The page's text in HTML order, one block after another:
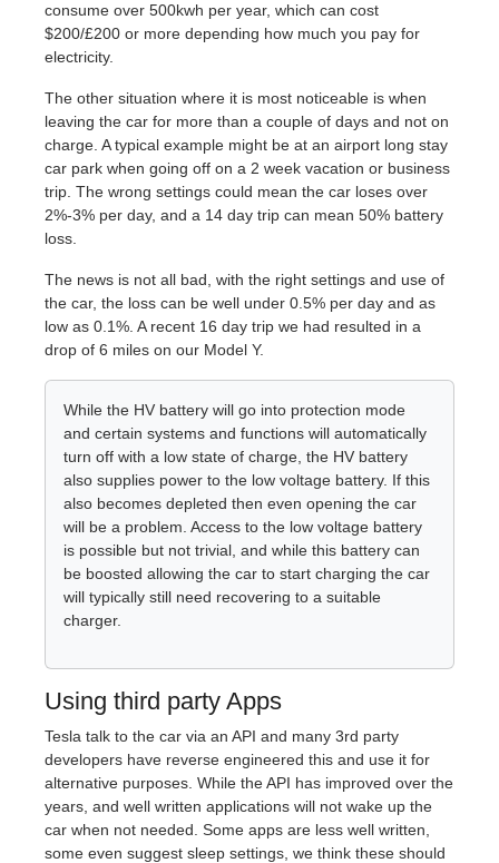
consume over 500kwh per year, which can cost
$200/£200 or more depending how much you pay for
electricity.
The other situation where it is most noticeable is when
leaving the car for more than a couple of days and not on
charge. A typical example might be at an airport long stay
car park when going off on a 2 week vacation or business
trip. The wrong settings could mean the car loses over
2%-3% per day, and a 14 day trip can mean 50% battery
loss.
The news is not all bad, with the right settings and use of
the car, the loss can be well under 0.5% per day and as
low as 0.1%. A recent 16 day trip we had resulted in a
drop of 6 miles on our Model Y.
While the HV battery will go into protection mode
and certain systems and functions will automatically
turn off with a low state of charge, the HV battery
also supplies power to the low voltage battery. If this
also becomes depleted then even opening the car
will be a problem. Access to the low voltage battery
is possible but not trivial, and while this battery can
be boosted allowing the car to start charging the car
will typically still need recovering to a suitable
charger.
Using third party Apps
Tesla talk to the car via an API and many 3rd party
developers have reverse engineered this and use it for
alternative purposes. While the API has improved over the
years, and well written applications will not wake up the
car when not needed. Some apps are less well written,
some even suggest sleep settings, we think these should